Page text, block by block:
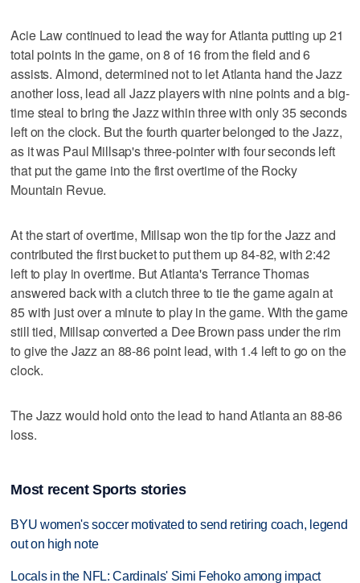
Acie Law continued to lead the way for Atlanta putting up 21
total points in the game, on 8 of 16 from the field and 6
assists. Almond, determined not to let Atlanta hand the Jazz
another loss, lead all Jazz players with nine points and a big-
time steal to bring the Jazz within three with only 35 seconds
left on the clock. But the fourth quarter belonged to the Jazz,
as it was Paul Millsap's three-pointer with four seconds left
that put the game into the first overtime of the Rocky
Mountain Revue.
At the start of overtime, Millsap won the tip for the Jazz and
contributed the first bucket to put them up 84-82, with 2:42
left to play in overtime. But Atlanta's Terrance Thomas
answered back with a clutch three to tie the game again at
85 with just over a minute to play in the game. With the game
still tied, Millsap converted a Dee Brown pass under the rim
to give the Jazz an 88-86 point lead, with 1.4 left to go on the
clock.
The Jazz would hold onto the lead to hand Atlanta an 88-86
loss.
Most recent Sports stories
BYU women's soccer motivated to send retiring coach, legend
out on high note
Locals in the NFL: Cardinals' Simi Fehoko among impact